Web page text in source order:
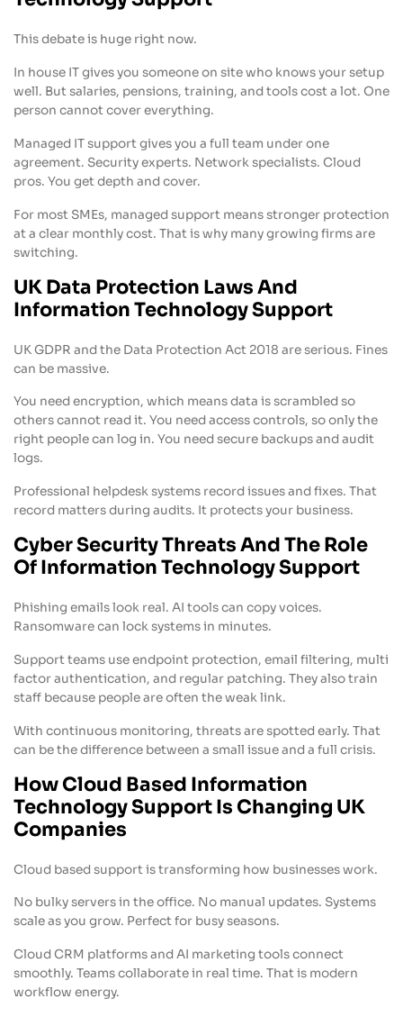
This debate is huge right now.
In house IT gives you someone on site who knows your setup
well. But salaries, pensions, training, and tools cost a lot. One
person cannot cover everything.
Managed IT support gives you a full team under one
agreement. Security experts. Network specialists. Cloud
pros. You get depth and cover.
For most SMEs, managed support means stronger protection
at a clear monthly cost. That is why many growing firms are
switching.
UK Data Protection Laws And
Information Technology Support
UK GDPR and the Data Protection Act 2018 are serious. Fines
can be massive.
You need encryption, which means data is scrambled so
others cannot read it. You need access controls, so only the
right people can log in. You need secure backups and audit
logs.
Professional helpdesk systems record issues and fixes. That
record matters during audits. It protects your business.
Cyber Security Threats And The Role
Of Information Technology Support
Phishing emails look real. AI tools can copy voices.
Ransomware can lock systems in minutes.
Support teams use endpoint protection, email filtering, multi
factor authentication, and regular patching. They also train
staff because people are often the weak link.
With continuous monitoring, threats are spotted early. That
can be the difference between a small issue and a full crisis.
How Cloud Based Information
Technology Support Is Changing UK
Companies
Cloud based support is transforming how businesses work.
No bulky servers in the office. No manual updates. Systems
scale as you grow. Perfect for busy seasons.
Cloud CRM platforms and AI marketing tools connect
smoothly. Teams collaborate in real time. That is modern
workflow energy.